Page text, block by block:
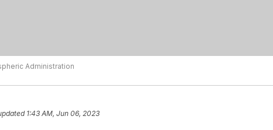
Administration
1:43 AM, Jun 06, 2023